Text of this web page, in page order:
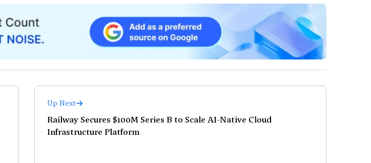
Up Next
Railway Secures $100M Series B to Scale AI-Native Cloud
Infrastructure Platform